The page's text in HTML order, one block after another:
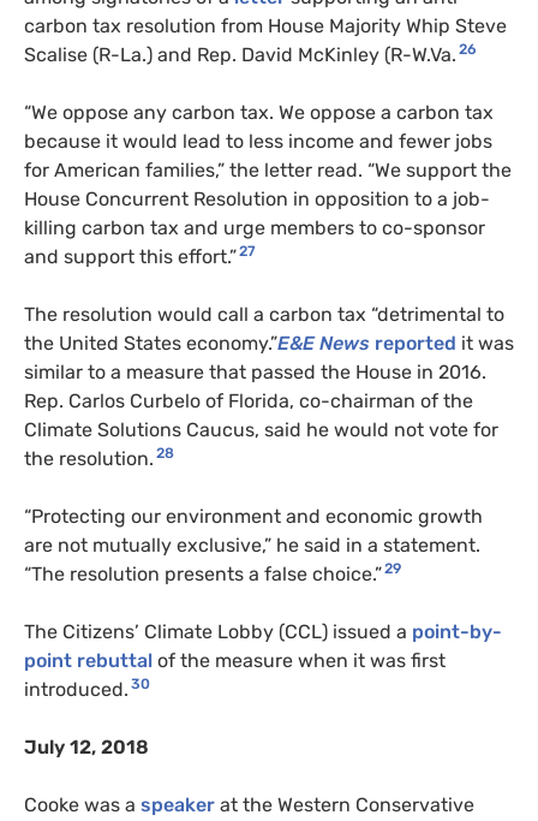
carbon tax resolution from House Majority Whip Steve
Scalise (R-La.) and Rep. David McKinley (R-W.Va. 26
“We oppose any carbon tax. We oppose a carbon tax
because it would lead to less income and fewer jobs
for American families,” the letter read. “We support the
House Concurrent Resolution in opposition to a job-
killing carbon tax and urge members to co-sponsor
and support this effort.”27
The resolution would call a carbon tax “detrimental to
the United States economy.”E&E News reported it was
similar to a measure that passed the House in 2016.
Rep. Carlos Curbelo of Florida, co-chairman of the
Climate Solutions Caucus, said he would not vote for
the resolution. 28
“Protecting our environment and economic growth
are not mutually exclusive,” he said in a statement.
“The resolution presents a false choice.”29
The Citizens’ Climate Lobby (CCL) issued a point-by-
point rebuttal of the measure when it was first
introduced. 30
July 12, 2018
Cooke was a speaker at the Western Conservative